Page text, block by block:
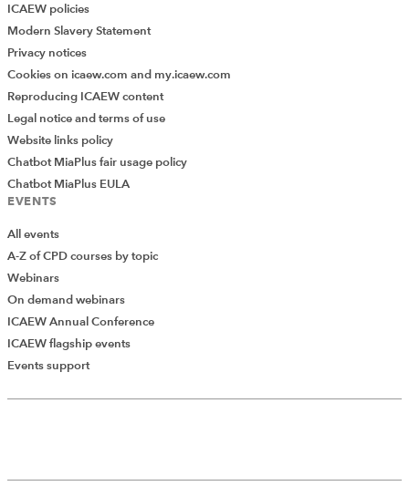
ICAEW policies
Modern Slavery Statement
Privacy notices
Cookies on icaew.com and my.icaew.com
Reproducing ICAEW content
Legal notice and terms of use
Website links policy
Chatbot MiaPlus fair usage policy
Chatbot MiaPlus EULA
EVENTS
All events
A-Z of CPD courses by topic
Webinars
On demand webinars
ICAEW Annual Conference
ICAEW flagship events
Events support